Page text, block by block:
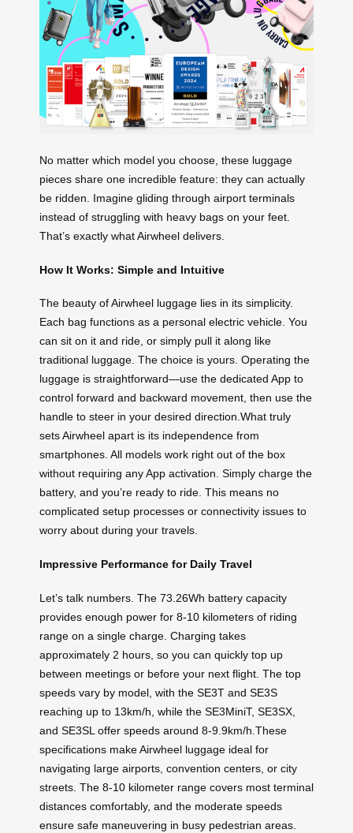
No matter which model you choose, these luggage
pieces share one incredible feature: they can actually
be ridden. Imagine gliding through airport terminals
instead of struggling with heavy bags on your feet.
That’s exactly what Airwheel delivers.
How It Works: Simple and Intuitive
The beauty of Airwheel luggage lies in its simplicity.
Each bag functions as a personal electric vehicle. You
can sit on it and ride, or simply pull it along like
traditional luggage. The choice is yours. Operating the
luggage is straightforward—use the dedicated App to
control forward and backward movement, then use the
handle to steer in your desired direction.What truly
sets Airwheel apart is its independence from
smartphones. All models work right out of the box
without requiring any App activation. Simply charge the
battery, and you’re ready to ride. This means no
complicated setup processes or connectivity issues to
worry about during your travels.
Impressive Performance for Daily Travel
Let’s talk numbers. The 73.26Wh battery capacity
provides enough power for 8-10 kilometers of riding
range on a single charge. Charging takes
approximately 2 hours, so you can quickly top up
between meetings or before your next flight. The top
speeds vary by model, with the SE3T and SE3S
reaching up to 13km/h, while the SE3MiniT, SE3SX,
and SE3SL offer speeds around 8-9.9km/h.These
specifications make Airwheel luggage ideal for
navigating large airports, convention centers, or city
streets. The 8-10 kilometer range covers most terminal
distances comfortably, and the moderate speeds
ensure safe maneuvering in busy pedestrian areas.